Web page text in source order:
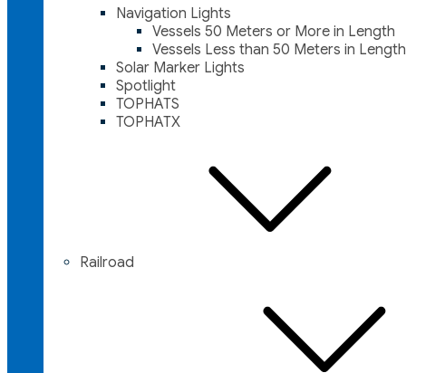
Navigation Lights
Vessels 50 Meters or More in Length
Vessels Less than 50 Meters in Length
Solar Marker Lights
Spotlight
TOPHATS
TOPHATX
Railroad